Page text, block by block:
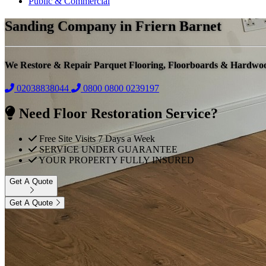
Sanding Company in Friern Barnet
We Restore & Repair Parquet Flooring, Floorboards &
02038838044 0800 0800 0239197
Need Floor Restoration Service?
Free Site Visits 7 Days a Week
SERVICE UNDER GUARANTEE
YOUR PROPERTY FULLY INSURED
Get A Quote
Get A Quote